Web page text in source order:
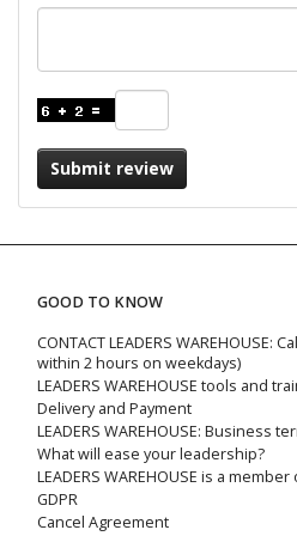
Submit review
GOOD TO KNOW
CONTACT LEADERS WAREHOUSE:
within 2 hours on weekdays)
LEADERS WAREHOUSE tools and
Delivery and Payment
LEADERS WAREHOUSE: Business
What will ease your leadership?
LEADERS WAREHOUSE is a member
GDPR
Cancel Agreement